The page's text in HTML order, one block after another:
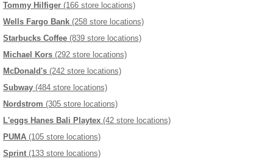
Tommy Hilfiger (166 store locations)
Wells Fargo Bank (258 store locations)
Starbucks Coffee (839 store locations)
Michael Kors (292 store locations)
McDonald's (242 store locations)
Subway (484 store locations)
Nordstrom (305 store locations)
L'eggs Hanes Bali Playtex (42 store locations)
PUMA (105 store locations)
Sprint (133 store locations)